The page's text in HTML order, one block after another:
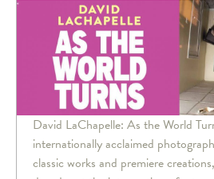
David LaChapelle: As the World
internationally acclaimed
classic works and premiere